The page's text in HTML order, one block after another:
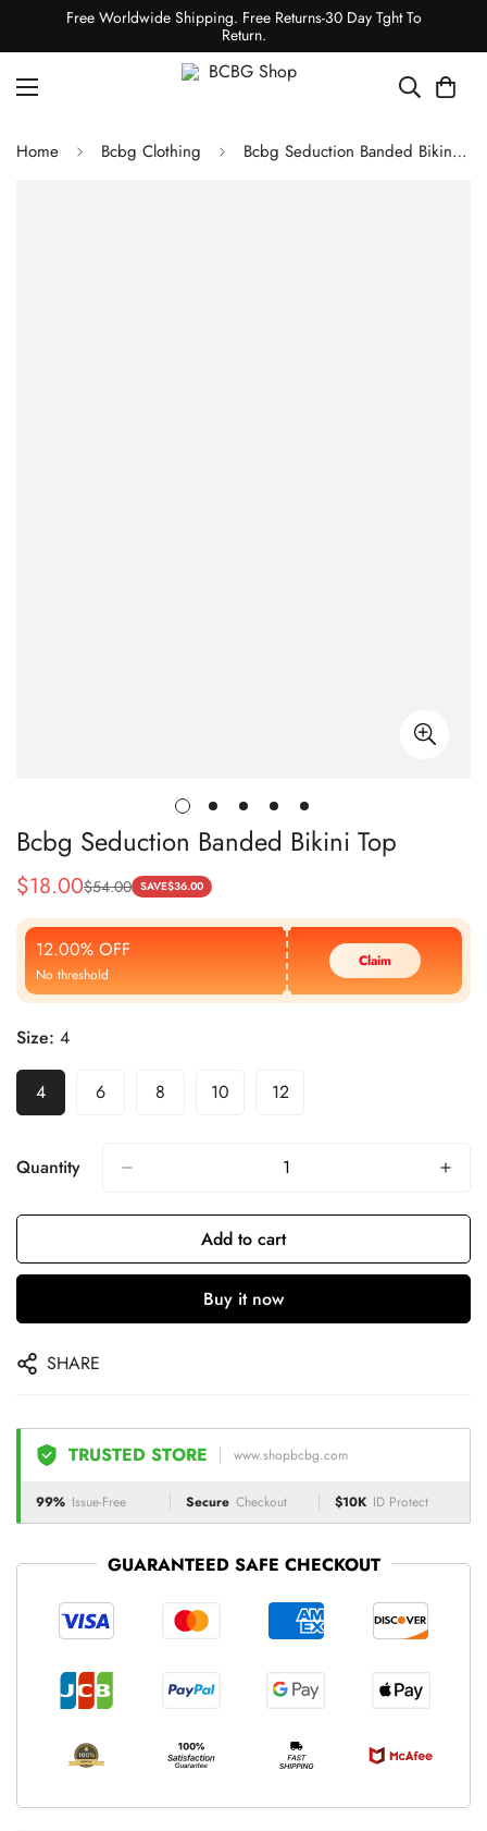
Free Worldwide Shipping. Free Returns-30 Day Tght To
Return.
Home Bcbg Clothing Bcbg Seduction Banded Bikini Top
Bcbg Seduction Banded Bikini Top
Sale
Price
$18.00
Regular
Price
$54.00 SAVE$36.00
12.00% OFF
No threshold
Claim
Size: 4
4 6 8 10 12
Quantity
Add to cart
Buy it now
SHARE
TRUSTED STORE www.shopbcbg.com
99% Issue-Free Secure Checkout $10K ID Protect
GUARANTEED SAFE CHECKOUT